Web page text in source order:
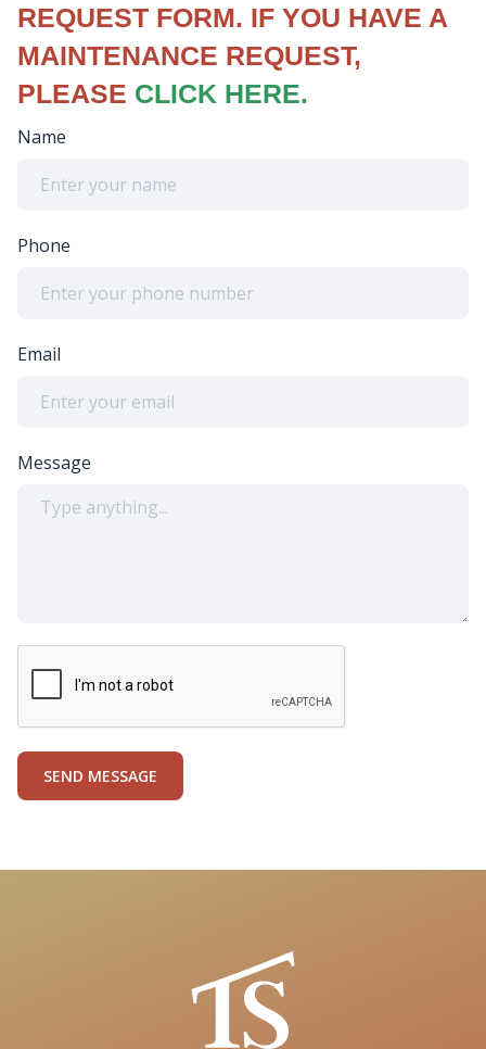
REQUEST FORM. IF YOU HAVE A
MAINTENANCE REQUEST,
PLEASE CLICK HERE.
Name
Phone
Email
Message